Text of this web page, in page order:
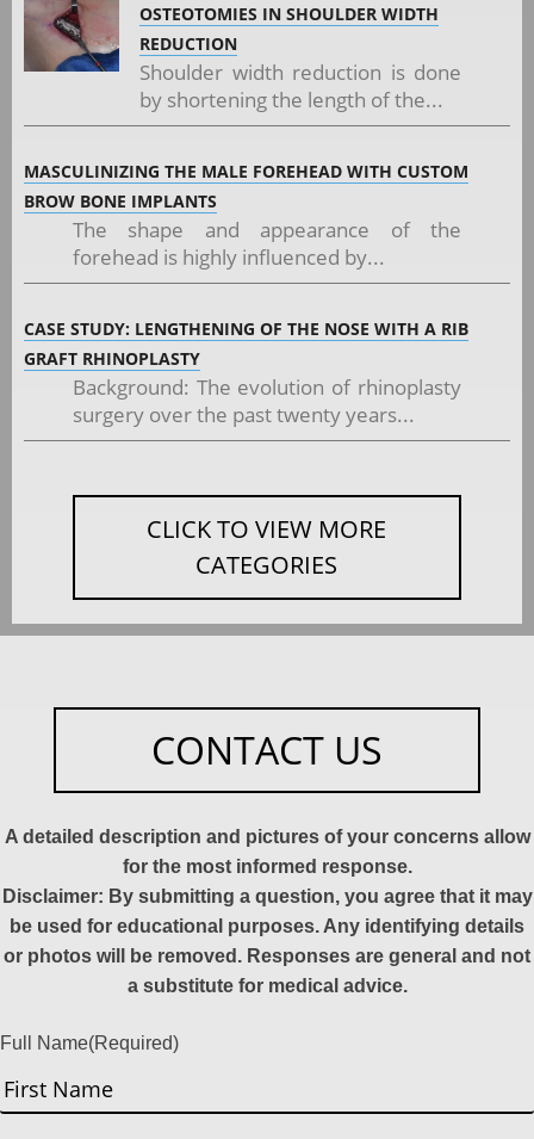
OSTEOTOMIES IN SHOULDER WIDTH
REDUCTION
Shoulder width reduction is done
by shortening the length of the...
MASCULINIZING THE MALE FOREHEAD WITH CUSTOM
BROW BONE IMPLANTS
The shape and appearance of the
forehead is highly influenced by...
CASE STUDY: LENGTHENING OF THE NOSE WITH A RIB
GRAFT RHINOPLASTY
Background: The evolution of rhinoplasty
surgery over the past twenty years...
CLICK TO VIEW MORE
CATEGORIES
CONTACT US
A detailed description and pictures of your concerns allow
for the most informed response.
Disclaimer: By submitting a question, you agree that it may
be used for educational purposes. Any identifying details
or photos will be removed. Responses are general and not
a substitute for medical advice.
Full Name(Required)